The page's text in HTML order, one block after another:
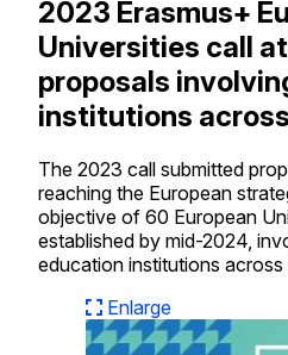
2023 Erasmus+
Universities call
proposals
institutions
The 2023 call submitted
reaching the European
objective of 60 European
established by mid-2024,
education institutions across
Enlarge